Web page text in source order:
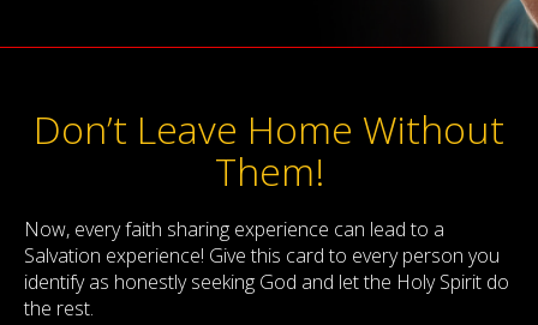
Don’t Leave Home Without
Them!
Now, every faith sharing experience can lead to a
Salvation experience! Give this card to every person you
identify as honestly seeking God and let the Holy Spirit do
the rest.